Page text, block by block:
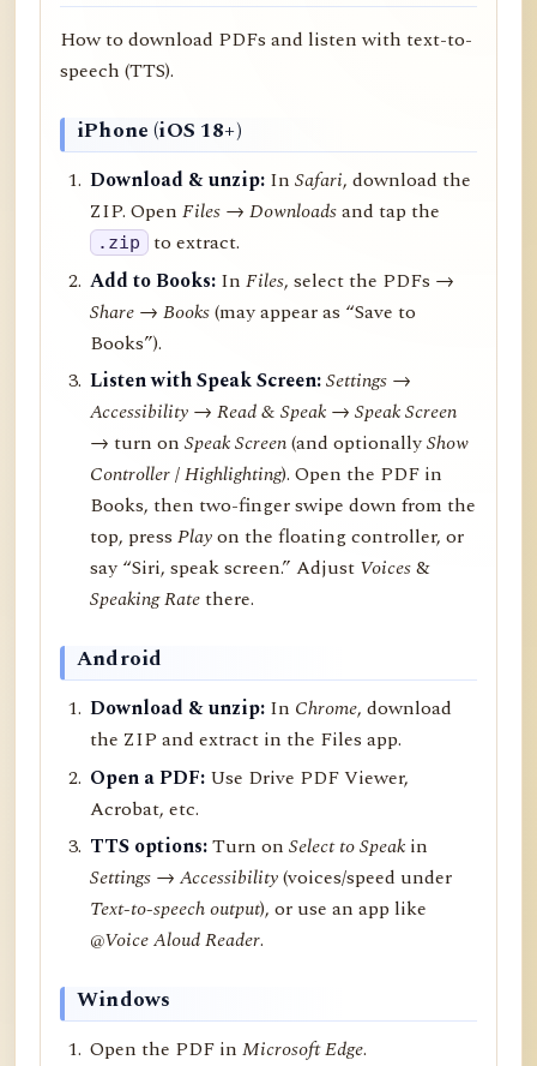
How to download PDFs and listen with text-to-
speech (TTS).
iPhone (iOS 18+)
Download & unzip: InSafari, download the
ZIP. OpenFiles → Downloadsand tap the
.zip to extract.
Add to Books: InFiles, select the PDFs →
Share →Books(may appear as “Save to
Books”).
Listen with Speak Screen:Settings →
Accessibility → Read & Speak → Speak Screen
→ turn onSpeak Screen(and optionallyShow
Controller/Highlighting). Open the PDF in
Books, then two-finger swipe down from the
top, pressPlayon the floating controller, or
say “Siri, speak screen.” Adjust Voices&
Speaking Ratethere.
Android
Download & unzip: In Chrome, download
the ZIP and extract in the Files app.
Open a PDF: Use Drive PDF Viewer,
Acrobat, etc.
TTS options:Turn onSelect to Speak in
Settings → Accessibility(voices/speed under
Text-to-speech output), or use an app like
@Voice Aloud Reader.
Windows
Open the PDF inMicrosoft Edge.